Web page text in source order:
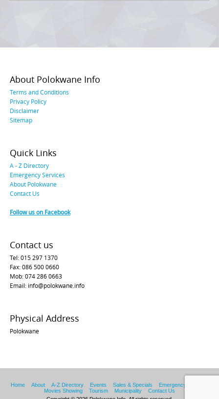
About Polokwane Info
Terms and Conditions
Privacy Policy
Disclaimer
Sitemap
Quick Links
A - Z Directory
Emergency Services
About Polokwane
Contact Us
Follow us on Facebook
Contact us
Tel: 015 297 1370
Fax: 086 500 0660
Mob: 074 286 0663
Email: info@polokwane.info
Physical Address
Polokwane
Home About A-Z Directory Events Sales & Specials
Emergency Services
Movies Showing
Tourism Municipality
Contact Us